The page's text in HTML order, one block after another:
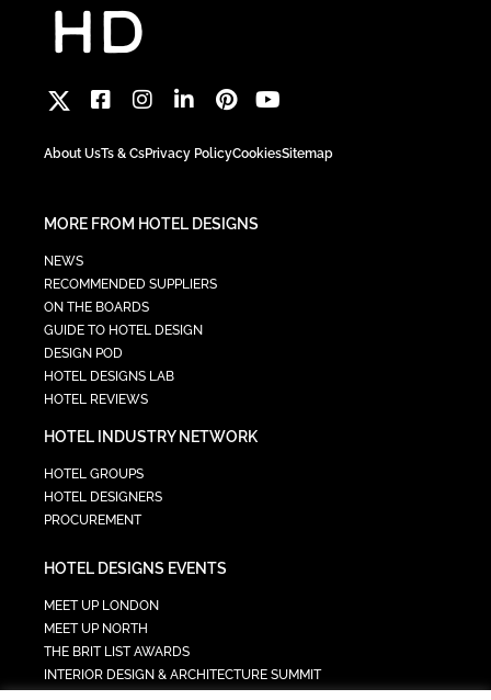
About UsTs & CsPrivacy PolicyCookiesSitemap
MORE FROM HOTEL DESIGNS
NEWS
RECOMMENDED SUPPLIERS
ON THE BOARDS
GUIDE TO HOTEL DESIGN
DESIGN POD
HOTEL DESIGNS LAB
HOTEL REVIEWS
HOTEL INDUSTRY NETWORK
HOTEL GROUPS
HOTEL DESIGNERS
PROCUREMENT
HOTEL DESIGNS EVENTS
MEET UP LONDON
MEET UP NORTH
THE BRIT LIST AWARDS
INTERIOR DESIGN & ARCHITECTURE SUMMIT